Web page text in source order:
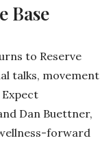
Base
to Reserve
talks, movement
Dan Buettner,
forward